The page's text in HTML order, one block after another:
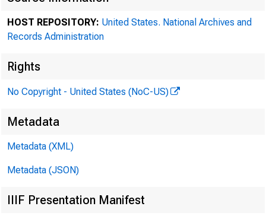
HOST REPOSITORY: United States. National Archives and
Records Administration
Rights
No Copyright - United States (NoC-US)
Metadata
Metadata (XML)
Metadata (JSON)
IIIF Presentation Manifest